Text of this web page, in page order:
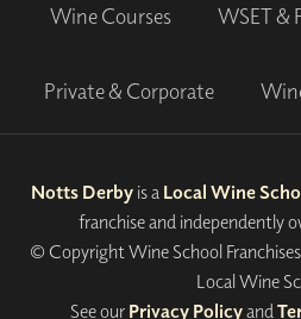
Wine Courses WSET &
Private & Corporate
Notts Derby is a Local Wine
franchise and independently
© Copyright Wine School
Local Wine
See our Privacy Policyand